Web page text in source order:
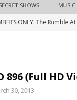
SECRET SHOWS MUSIC
ONLY: The Rumble
26, 2026: The
SHOWS
896 (Full HD
30, 2013